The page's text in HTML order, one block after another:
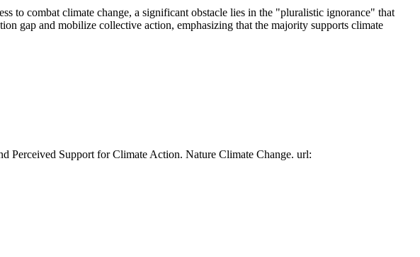
to combat climate change, a significant obstacle lies in the "pluralistic ignorance" that
gap and mobilize collective action, emphasizing that the majority supports climate
Perceived Support for Climate Action. Nature Climate Change. url: